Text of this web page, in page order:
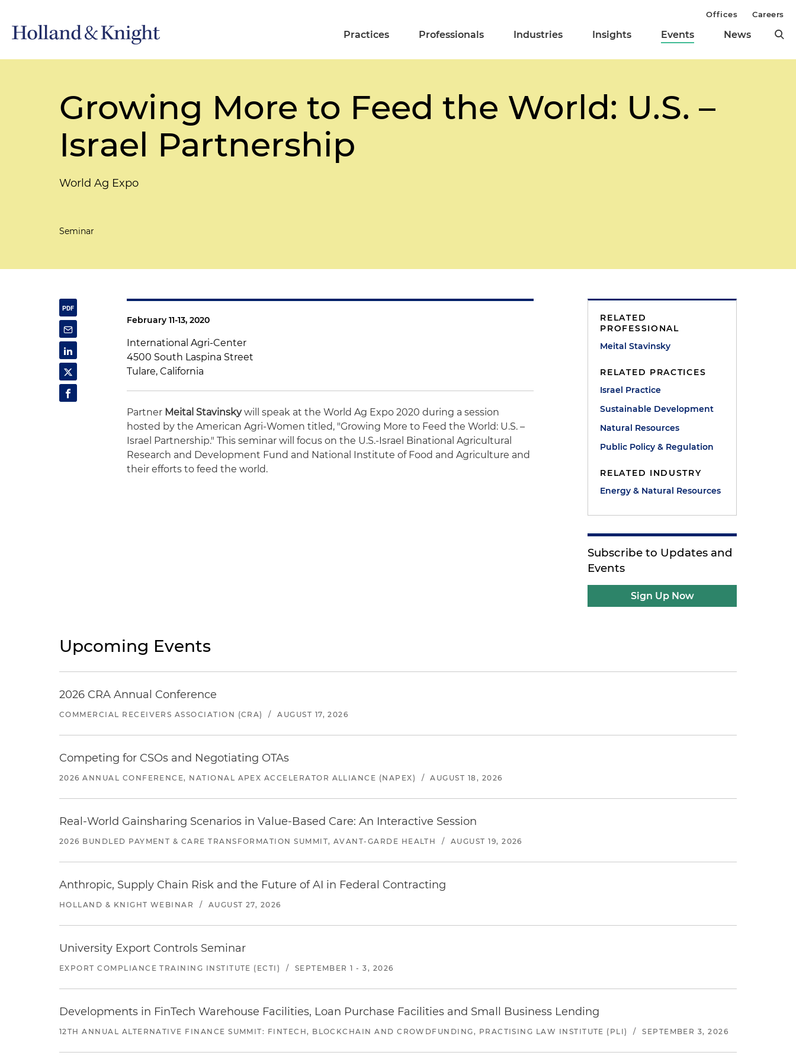
Practices Professionals Industries Insights Events News
Offices Careers
Growing More to Feed the World: U.S. –
Israel Partnership
World Ag Expo
Seminar
February 11-13, 2020
International Agri-Center
4500 South Laspina Street
Tulare, California
Partner Meital Stavinskywill speak at the World Ag Expo 2020 during a session
hosted by the American Agri-Women titled, "Growing More to Feed the World: U.S. –
Israel Partnership." This seminar will focus on the U.S.-Israel Binational Agricultural
Research and Development Fund and National Institute of Food and Agriculture and
their efforts to feed the world.
RELATED
PROFESSIONAL
Meital Stavinsky
RELATED PRACTICES
Israel Practice
Sustainable Development
Natural Resources
Public Policy & Regulation
RELATED INDUSTRY
Energy & Natural Resources
Subscribe to Updates and
Events
Sign Up Now
Upcoming Events
2026 CRA Annual Conference
COMMERCIAL RECEIVERS ASSOCIATION (CRA) / AUGUST 17, 2026
Competing for CSOs and Negotiating OTAs
2026 ANNUAL CONFERENCE, NATIONAL APEX ACCELERATOR ALLIANCE (NAPEX) / AUGUST 18, 2026
Real-World Gainsharing Scenarios in Value-Based Care: An Interactive Session
2026 BUNDLED PAYMENT & CARE TRANSFORMATION SUMMIT, AVANT-GARDE HEALTH / AUGUST 19, 2026
Anthropic, Supply Chain Risk and the Future of AI in Federal Contracting
HOLLAND & KNIGHT WEBINAR / AUGUST 27, 2026
University Export Controls Seminar
EXPORT COMPLIANCE TRAINING INSTITUTE (ECTI) / SEPTEMBER 1 - 3, 2026
Developments in FinTech Warehouse Facilities, Loan Purchase Facilities and Small Business Lending
12TH ANNUAL ALTERNATIVE FINANCE SUMMIT: FINTECH, BLOCKCHAIN AND CROWDFUNDING, PRACTISING LAW INSTITUTE (PLI) / SEPTEMBER 3, 2026